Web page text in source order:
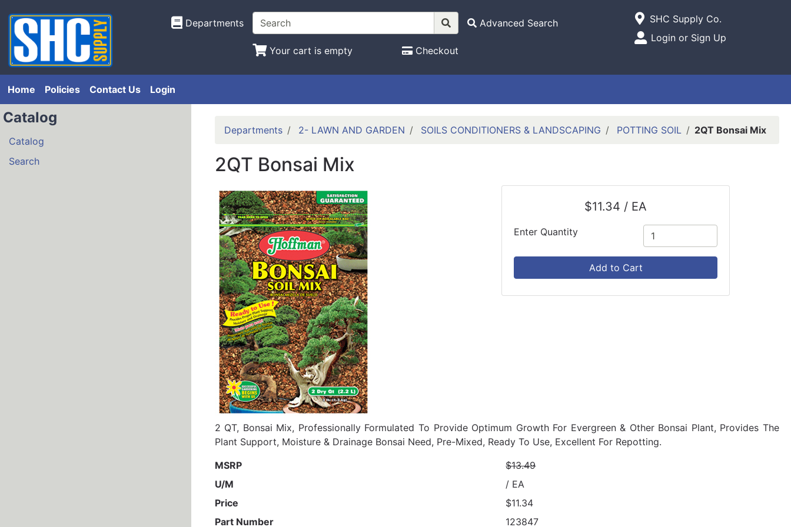
Departments Advanced Search
Your cart is empty Checkout
Open Site Menu
Current Store
SHC Supply Co.
Site Menu
Login or Sign Up
Home Policies Contact Us Login
Catalog
Catalog
Search
Departments 2- LAWN AND GARDEN SOILS CONDITIONERS & LANDSCAPING POTTING SOIL 2QT Bonsai Mix
2QT Bonsai Mix
$11.34 / EA
Enter Quantity
Add to Cart
2 QT, Bonsai Mix, Professionally Formulated To Provide Optimum Growth For Evergreen & Other Bonsai Plant, Provides The
Plant Support, Moisture & Drainage Bonsai Need, Pre-Mixed, Ready To Use, Excellent For Repotting.
MSRP
$13.49
U/M
/ EA
Price
$11.34
Part Number
123847